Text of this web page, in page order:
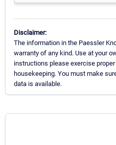
Disclaimer:
The information in the Paessler
warranty of any kind. Use at your
instructions please exercise
housekeeping. You must make
data is available.